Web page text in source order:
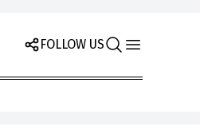
FOLLOW US